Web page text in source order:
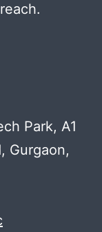
Park, A1
Gurgaon,